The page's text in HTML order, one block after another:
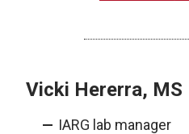
Vicki Hererra, MS
IARG lab manager